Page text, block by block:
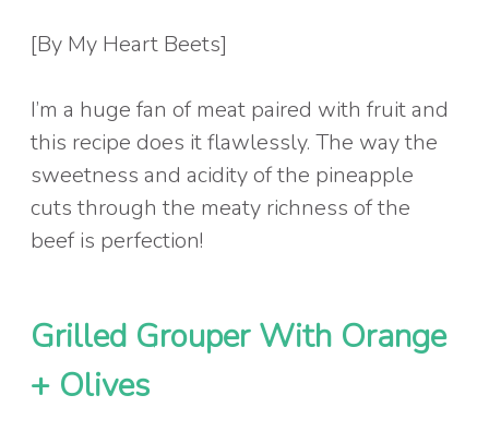
[By My Heart Beets]
I’m a huge fan of meat paired with fruit and
this recipe does it flawlessly. The way the
sweetness and acidity of the pineapple
cuts through the meaty richness of the
beef is perfection!
Grilled Grouper With Orange
+ Olives